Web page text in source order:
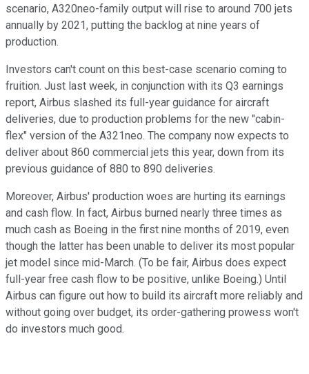
scenario, A320neo-family output will rise to around 700 jets
annually by 2021, putting the backlog at nine years of
production.
Investors can't count on this best-case scenario coming to
fruition. Just last week, in conjunction with its Q3 earnings
report, Airbus slashed its full-year guidance for aircraft
deliveries, due to production problems for the new "cabin-
flex" version of the A321neo. The company now expects to
deliver about 860 commercial jets this year, down from its
previous guidance of 880 to 890 deliveries.
Moreover, Airbus' production woes are hurting its earnings
and cash flow. In fact, Airbus burned nearly three times as
much cash as Boeing in the first nine months of 2019, even
though the latter has been unable to deliver its most popular
jet model since mid-March. (To be fair, Airbus does expect
full-year free cash flow to be positive, unlike Boeing.) Until
Airbus can figure out how to build its aircraft more reliably and
without going over budget, its order-gathering prowess won't
do investors much good.